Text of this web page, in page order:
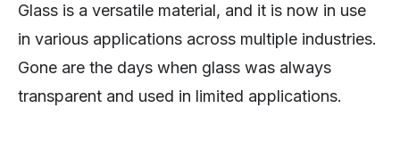
Glass is a versatile material, and it is now in use
in various applications across multiple industries.
Gone are the days when glass was always
transparent and used in limited applications.